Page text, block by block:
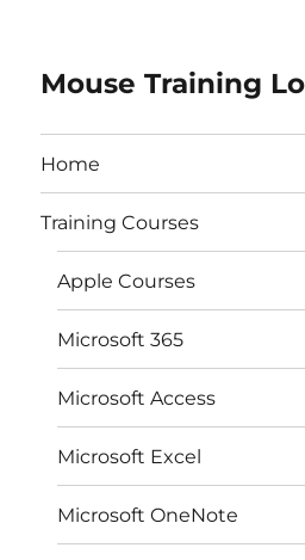
Mouse Training
Home
Training Courses
Apple Courses
Microsoft 365
Microsoft Access
Microsoft Excel
Microsoft OneNote